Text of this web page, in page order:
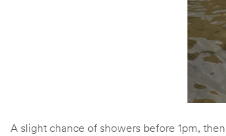
A slight chance of showers before 1pm,